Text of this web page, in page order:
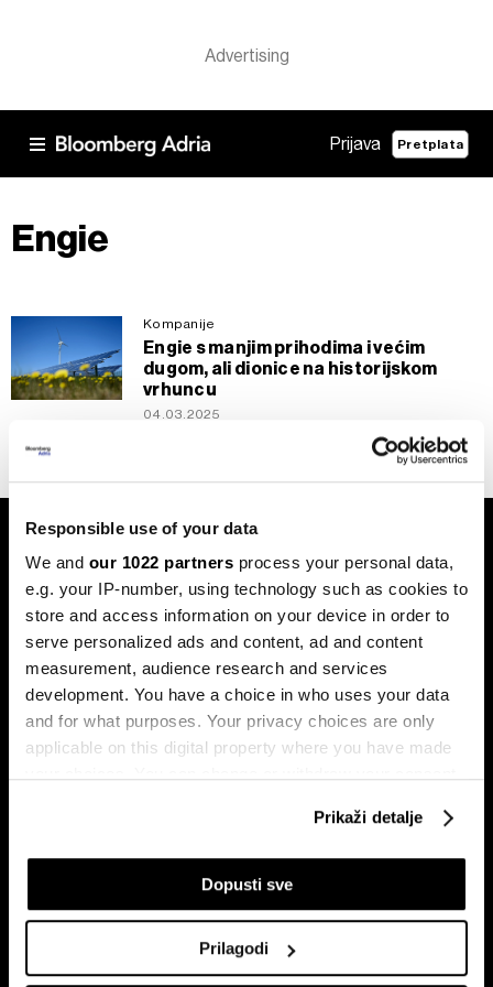
Responsible use of your data
We and our 1022 partners process your personal data,
e.g. your IP-number, using technology such as cookies to
store and access information on your device in order to
serve personalized ads and content, ad and content
measurement, audience research and services
development. You have a choice in who uses your data
and for what purposes. Your privacy choices are only
applicable on this digital property where you have made
If you allow, we would also like to:
Collect information about your geographical
Prikaži detalje
Dopusti sve
Prilagodi
Prijava Pretplata
Engie
Kompanije
Engie s manjim prihodima i većim
dugom, ali dionice na historijskom
vrhuncu
04.03.2025
Pretplati se na
newsletter
Tržišta
Tehnologija